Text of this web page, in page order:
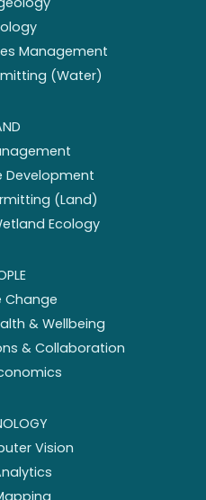
Management
(Water)
Development
(Land)
Ecology
Change
& Wellbeing
& Collaboration
Vision